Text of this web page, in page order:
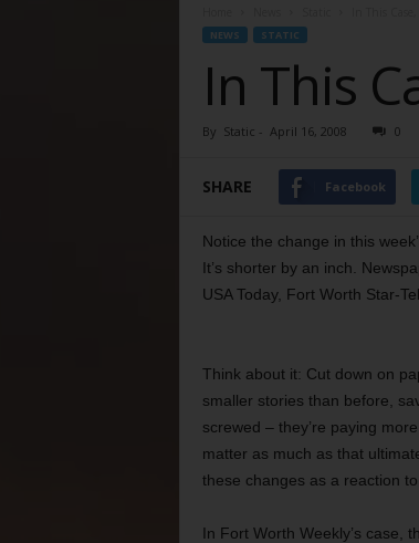
NEWS STATIC
In This
By Static - April 16, 2008 0
SHARE Facebook
Notice the change in this
It’s shorter by an inch.
USA Today, Fort Worth Star-
Think about it: Cut down on
smaller stories than before,
screwed – they’re paying
matter as much as that
these changes as a reaction
In Fort Worth Weekly’s case,